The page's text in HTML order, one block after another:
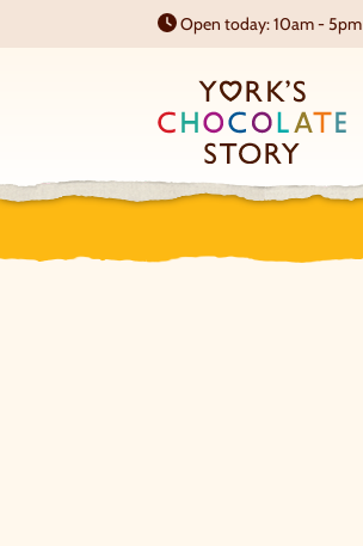
Open today: 10am - 5pm